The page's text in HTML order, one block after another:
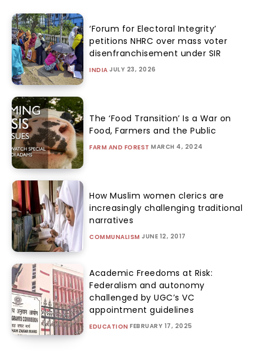
‘Forum for Electoral Integrity’
petitions NHRC over mass voter
disenfranchisement under SIR
INDIA JULY 23, 2026
The ‘Food Transition’ Is a War on
Food, Farmers and the Public
FARM AND FOREST MARCH 4, 2024
How Muslim women clerics are
increasingly challenging traditional
narratives
COMMUNALISM JUNE 12, 2017
Academic Freedoms at Risk:
Federalism and autonomy
challenged by UGC’s VC
appointment guidelines
EDUCATION FEBRUARY 17, 2025